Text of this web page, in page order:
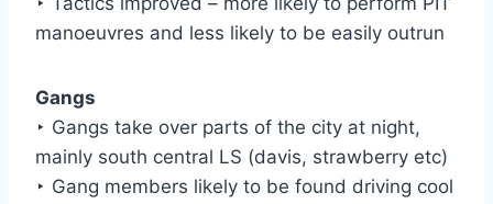
manoeuvres and less likely to be easily outrun
Gangs
‣ Gangs take over parts of the city at night,
mainly south central LS (davis, strawberry etc)
‣ Gang members likely to be found driving cool